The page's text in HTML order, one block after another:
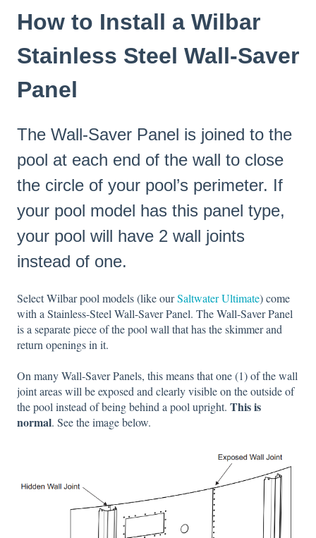
How to Install a Wilbar
Stainless Steel Wall-Saver
Panel
The Wall-Saver Panel is joined to the
pool at each end of the wall to close
the circle of your pool’s perimeter. If
your pool model has this panel type,
your pool will have 2 wall joints
instead of one.
Select Wilbar pool models (like ourSaltwater Ultimate) come
with a Stainless-Steel Wall-Saver Panel. The Wall-Saver Panel
is a separate piece of the pool wall that has the skimmer and
return openings in it.
On many Wall-Saver Panels, this means that one (1) of the wall
joint areas will be exposed and clearly visible on the outside of
the pool instead of being behind a pool upright. This is
normal. See the image below.